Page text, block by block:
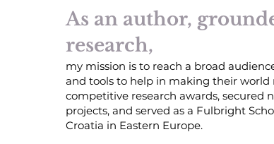
As an author,
research,
my mission is to reach a broad
and tools to help in making their
competitive research awards, secured
projects, and served as a Fulbright
Croatia in Eastern Europe.